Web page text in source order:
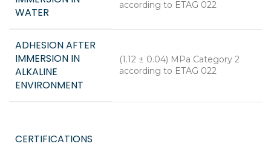
WATER
according to ETAG 022
ADHESION AFTER
IMMERSION IN
ALKALINE
ENVIRONMENT
(1.12 ± 0.04) MPa Category 2
according to ETAG 022
CERTIFICATIONS